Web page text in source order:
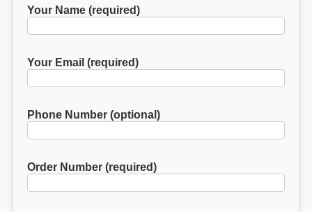
Your Name (required)
Your Email (required)
Phone Number (optional)
Order Number (required)